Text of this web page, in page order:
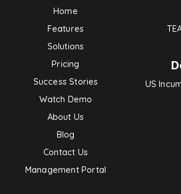
Home
Features
Solutions
Pricing
Success Stories
Watch Demo
About Us
Blog
Contact Us
Management Portal
US